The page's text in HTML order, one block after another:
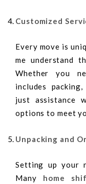
Customized
Every move is
me understand
Whether you
includes
just assistance
options to meet
Unpacking and
Setting up your
Many home